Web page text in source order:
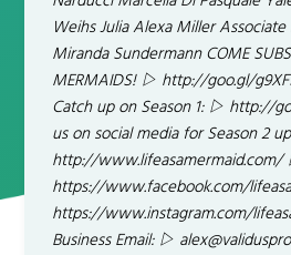
Weihs Julia Alexa Miller
Miranda Sundermann COME
MERMAIDS! ▷ http://goo.gl/
Catch up on Season 1: ▷ http://
us on social media for Season 2
http://
https://www.facebook.com/
https://www.instagram.com/
Business Email: ▷